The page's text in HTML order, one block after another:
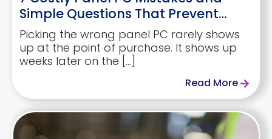
Simple Questions That Prevent
Them
Picking the wrong panel PC rarely shows
up at the point of purchase. It shows up
weeks later on the […]
Read More